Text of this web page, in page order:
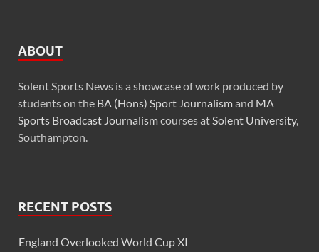
ABOUT
Solent Sports News is a showcase of work produced by
students on the BA (Hons) Sport Journalismand MA
Sports Broadcast Journalismcourses atSolent University,
Southampton.
RECENT POSTS
England Overlooked World Cup XI